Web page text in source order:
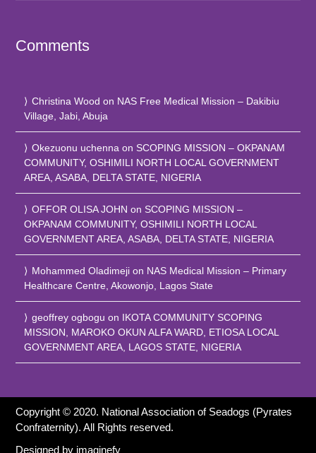
Comments
Christina Wood on NAS Free Medical Mission – Dakibiu
Village, Jabi, Abuja
Okezuonu uchenna on SCOPING MISSION – OKPANAM
COMMUNITY, OSHIMILI NORTH LOCAL GOVERNMENT
AREA, ASABA, DELTA STATE, NIGERIA
OFFOR OLISA JOHN on SCOPING MISSION –
OKPANAM COMMUNITY, OSHIMILI NORTH LOCAL
GOVERNMENT AREA, ASABA, DELTA STATE, NIGERIA
Mohammed Oladimeji on NAS Medical Mission – Primary
Healthcare Centre, Akowonjo, Lagos State
geoffrey ogbogu on IKOTA COMMUNITY SCOPING
MISSION, MAROKO OKUN ALFA WARD, ETIOSA LOCAL
GOVERNMENT AREA, LAGOS STATE, NIGERIA
Copyright © 2020. National Association of Seadogs (Pyrates
Confraternity). All Rights reserved.
Designed by imaginefy